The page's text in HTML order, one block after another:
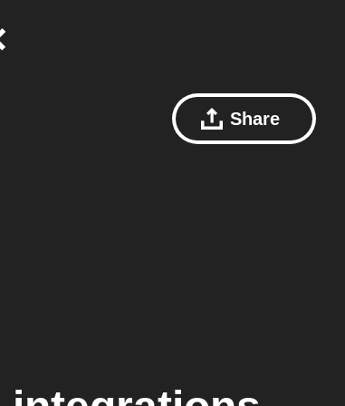
Share